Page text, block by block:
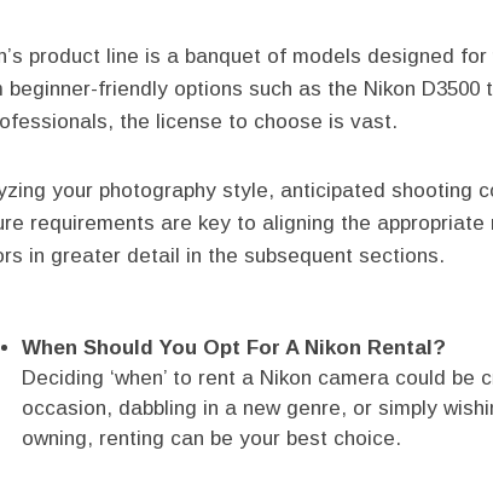
product line is a banquet of models designed
beginner-friendly options such as the Nikon
the license to choose is vast.
your photography style, anticipated shooting
requirements are key to aligning the
in greater detail in the subsequent sections.
When Should You Opt For A Nikon Rental?
Deciding ‘when’ to rent a Nikon camera could
occasion, dabbling in a new genre, or simply
owning, renting can be your best choice.